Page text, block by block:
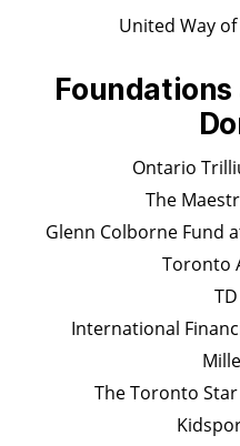
United Way
Ontario
The
Glenn Colborne Fund
Toronto
International
The Toronto